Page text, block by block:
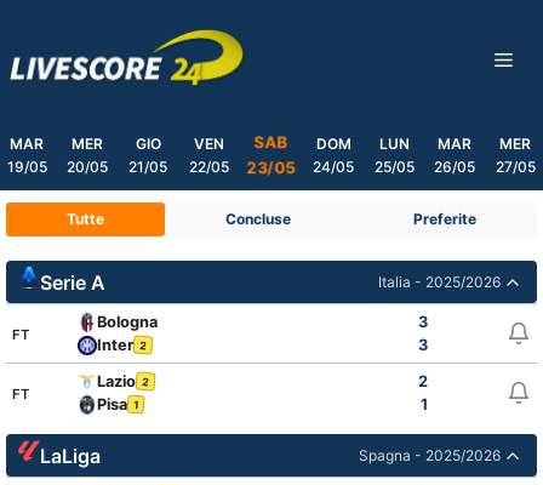
content
MAR
19/05
MER
20/05
GIO
21/05
VEN
22/05
SAB
23/05
DOM
24/05
LUN
25/05
MAR
26/05
MER
27/05
Tutte Concluse Preferite
Serie A Italia - 2025/2026
FT
Bologna
3
Inter 2 3
FT
Lazio 2
2
Pisa 1 1
LaLiga Spagna - 2025/2026